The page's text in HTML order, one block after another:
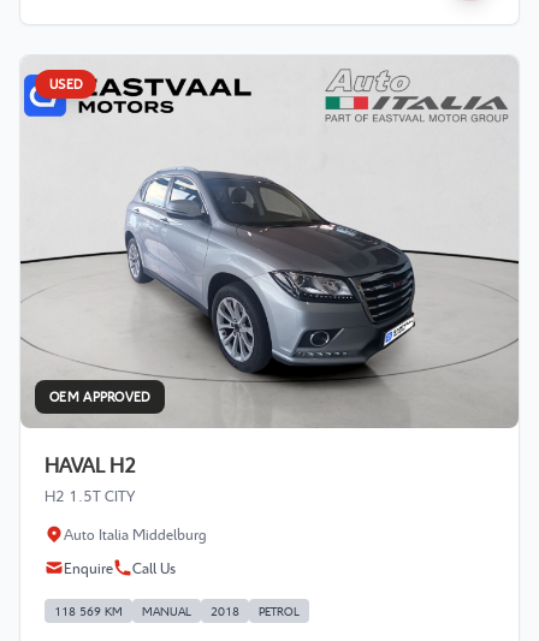
USED
OEM APPROVED
HAVAL H2
H2 1.5T CITY
Auto Italia Middelburg
Enquire
Call Us
118 569 KM MANUAL 2018 PETROL